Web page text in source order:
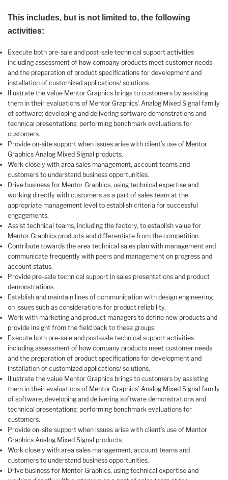
This includes, but is not limited to, the following
activities:
Execute both pre-sale and post-sale technical support activities
including assessment of how company products meet customer needs
and the preparation of product specifications for development and
installation of customized applications/ solutions.
Illustrate the value Mentor Graphics brings to customers by assisting
them in their evaluations of Mentor Graphics’ Analog Mixed Signal family
of software; developing and delivering software demonstrations and
technical presentations; performing benchmark evaluations for
customers.
Provide on-site support when issues arise with client’s use of Mentor
Graphics Analog Mixed Signal products.
Work closely with area sales management, account teams and
customers to understand business opportunities.
Drive business for Mentor Graphics, using technical expertise and
working directly with customers as a part of sales team at the
appropriate management level to establish criteria for successful
engagements.
Assist technical teams, including the factory, to establish value for
Mentor Graphics products and differentiate from the competition.
Contribute towards the area technical sales plan with management and
communicate frequently with peers and management on progress and
account status.
Provide pre-sale technical support in sales presentations and product
demonstrations.
Establish and maintain lines of communication with design engineering
on issues such as considerations for product reliability.
Work with marketing and product managers to define new products and
provide insight from the field back to these groups.
Execute both pre-sale and post-sale technical support activities
including assessment of how company products meet customer needs
and the preparation of product specifications for development and
installation of customized applications/ solutions.
Illustrate the value Mentor Graphics brings to customers by assisting
them in their evaluations of Mentor Graphics’ Analog Mixed Signal family
of software; developing and delivering software demonstrations and
technical presentations; performing benchmark evaluations for
customers.
Provide on-site support when issues arise with client’s use of Mentor
Graphics Analog Mixed Signal products.
Work closely with area sales management, account teams and
customers to understand business opportunities.
Drive business for Mentor Graphics, using technical expertise and